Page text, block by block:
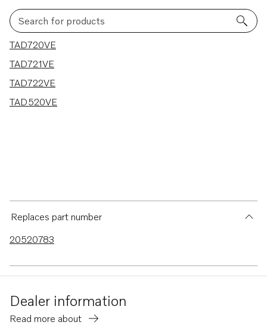
Search for products
4 results
TAD720VE
TAD721VE
TAD722VE
TAD520VE
Replaces part number
20520783
Dealer information
Read more about